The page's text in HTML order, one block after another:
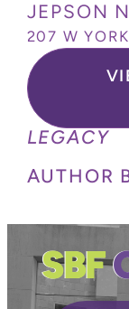
JEPSON
207 W
LEGACY
AUTHOR
SBF